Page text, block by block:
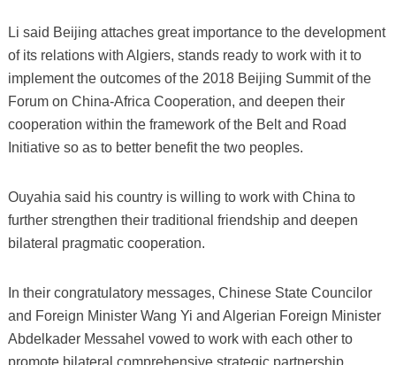
Li said Beijing attaches great importance to the development
of its relations with Algiers, stands ready to work with it to
implement the outcomes of the 2018 Beijing Summit of the
Forum on China-Africa Cooperation, and deepen their
cooperation within the framework of the Belt and Road
Initiative so as to better benefit the two peoples.
Ouyahia said his country is willing to work with China to
further strengthen their traditional friendship and deepen
bilateral pragmatic cooperation.
In their congratulatory messages, Chinese State Councilor
and Foreign Minister Wang Yi and Algerian Foreign Minister
Abdelkader Messahel vowed to work with each other to
promote bilateral comprehensive strategic partnership.